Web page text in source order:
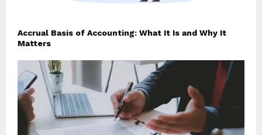
Accrual Basis of Accounting: What It Is and Why It
Matters